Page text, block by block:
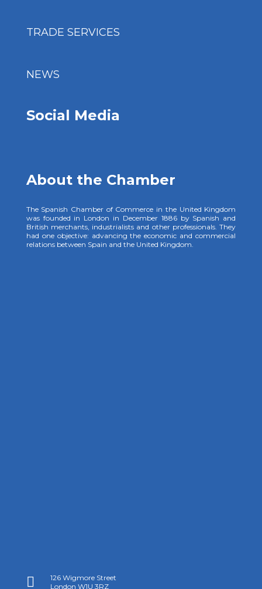
TRADE SERVICES
NEWS
Social Media
About the Chamber
The Spanish Chamber of Commerce in the United Kingdom
was founded in London in December 1886 by Spanish and
British merchants, industrialists and other professionals. They
had one objective: advancing the economic and commercial
relations between Spain and the United Kingdom.

126 Wigmore Street
London W1U 3RZ